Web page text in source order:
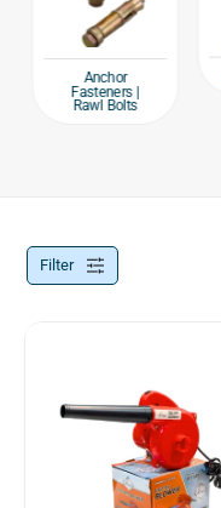
Anchor
Fasteners |
Rawl Bolts
Filter